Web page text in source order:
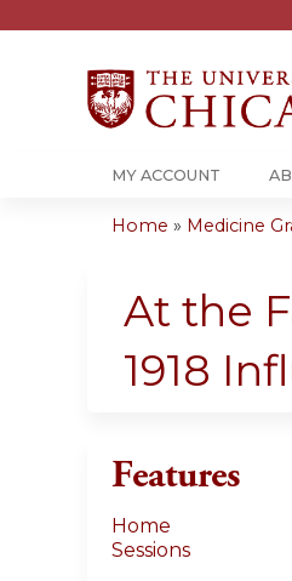
MY ACCOUNT
are
here
Home » Medicine
At the
1918
Features
Home
Sessions